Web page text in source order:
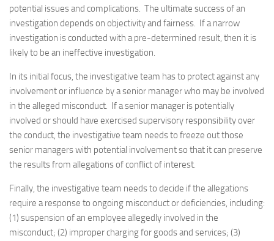
potential issues and complications. The ultimate success of an
investigation depends on objectivity and fairness. If a narrow
investigation is conducted with a pre-determined result, then it is
likely to be an ineffective investigation.
In its initial focus, the investigative team has to protect against any
involvement or influence by a senior manager who may be involved
in the alleged misconduct. If a senior manager is potentially
involved or should have exercised supervisory responsibility over
the conduct, the investigative team needs to freeze out those
senior managers with potential involvement so that it can preserve
the results from allegations of conflict of interest.
Finally, the investigative team needs to decide if the allegations
require a response to ongoing misconduct or deficiencies, including:
(1) suspension of an employee allegedly involved in the
misconduct; (2) improper charging for goods and services; (3)